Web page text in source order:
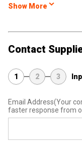
Show More
Contact
1 2 3
Email Address(Your
faster response from